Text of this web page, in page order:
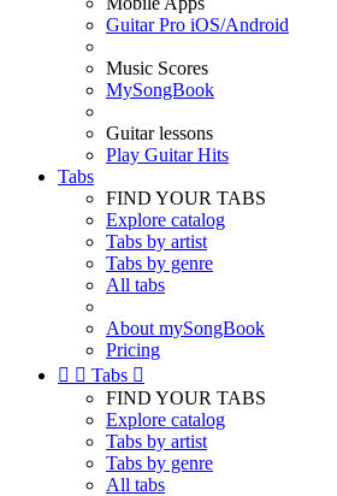
Guitar Pro iOS/Android
Music Scores
MySongBook
Guitar lessons
Play Guitar Hits
Tabs
FIND YOUR TABS
Explore catalog
Tabs by artist
Tabs by genre
All tabs
About mySongBook
Pricing
  Tabs 
FIND YOUR TABS
Explore catalog
Tabs by artist
Tabs by genre
All tabs